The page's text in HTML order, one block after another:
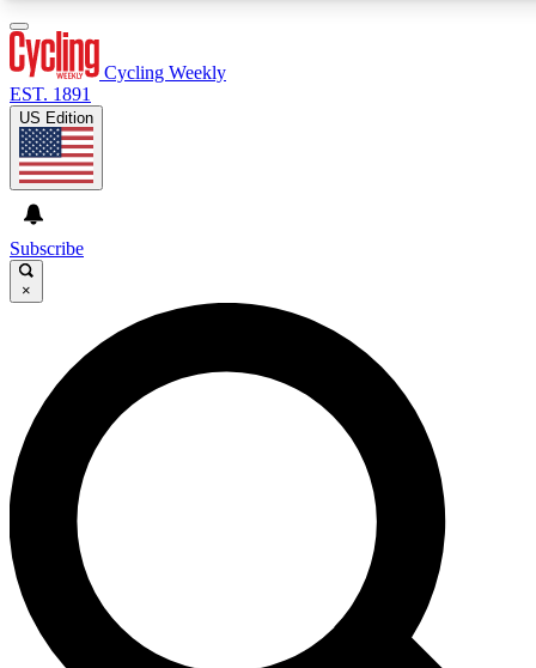
GET CLUB ACCESS QUICK
For the quickest way to join, enter your email below. We’ll
send a confirmation email and sign you up to Cycling
Weekly newsletters with the latest cycling news, riding
advice and features.
Contact me with news and offers from other Future brands
By submitting your information you agree to the Terms & Conditions and
and are aged 16 or over.
Cycling Weekly
EST. 1891
US Edition
Subscribe
×